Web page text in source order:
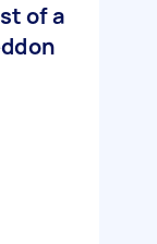
of a